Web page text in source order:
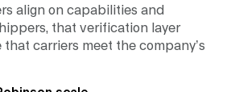
align on capabilities and
that verification layer
carriers meet the company’s